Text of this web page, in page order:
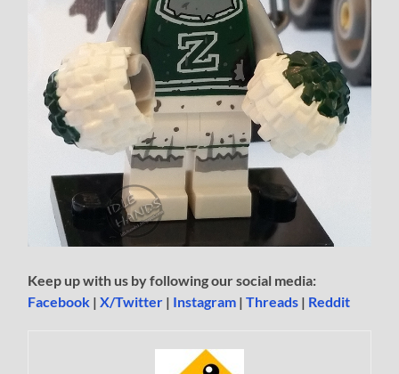
Keep up with us by following our social media:
Facebook |X/Twitter | Instagram |Threads | Reddit